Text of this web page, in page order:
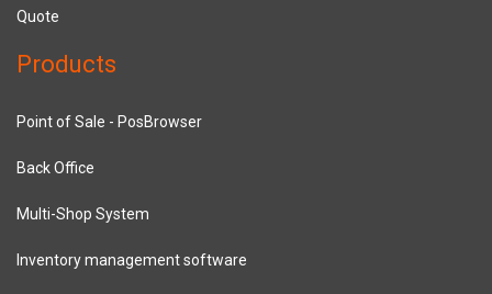
Quote
Products
Point of Sale - PosBrowser
Back Office
Multi-Shop System
Inventory management software